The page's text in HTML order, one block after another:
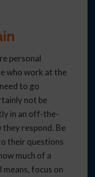
personal
who work at the
to go
not be
in an off-the-
respond. Be
their questions
much of a
means, focus on